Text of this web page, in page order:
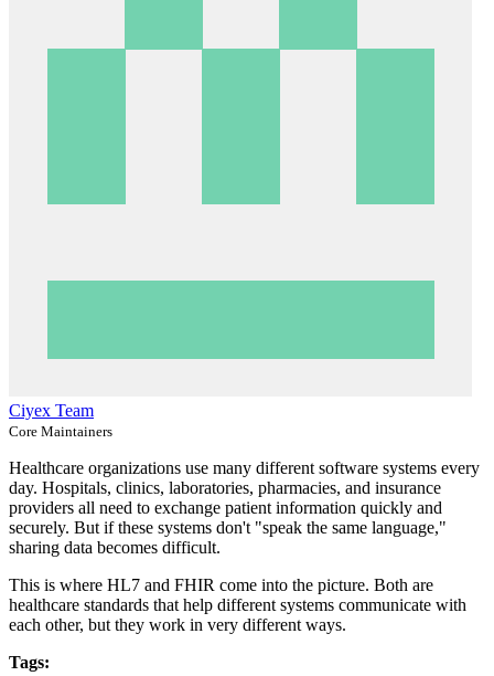
Ciyex Team
Core Maintainers
Healthcare organizations use many different software systems every
day. Hospitals, clinics, laboratories, pharmacies, and insurance
providers all need to exchange patient information quickly and
securely. But if these systems don't "speak the same language,"
sharing data becomes difficult.
This is where HL7 and FHIR come into the picture. Both are
healthcare standards that help different systems communicate with
each other, but they work in very different ways.
Tags: